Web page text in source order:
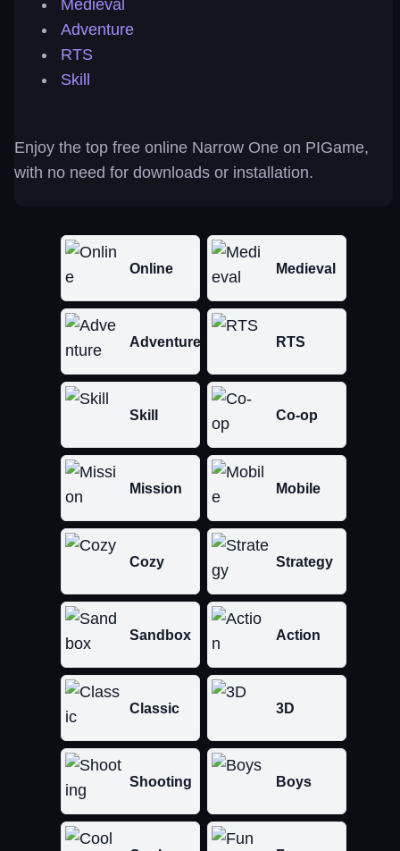
Medieval
Adventure
RTS
Skill
Enjoy the top free online Narrow One on PIGame,
with no need for downloads or installation.
Online Medieval
Adventure RTS
Skill Co-op
Mission Mobile
Cozy Strategy
Sandbox Action
Classic 3D
Shooting Boys